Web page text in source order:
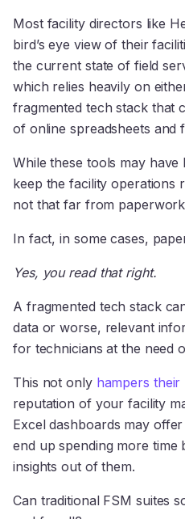
Most facility directors like
bird’s eye view of their
the current state of field
which relies heavily on
fragmented tech stack that
of online spreadsheets and
While these tools may
keep the facility operations
not that far from
In fact, in some cases,
Yes, you read that right.
A fragmented tech stack
data or worse, relevant
for technicians at the need
This not only hampers
reputation of your facility
Excel dashboards may
end up spending more time
insights out of them.
Can traditional FSM suites